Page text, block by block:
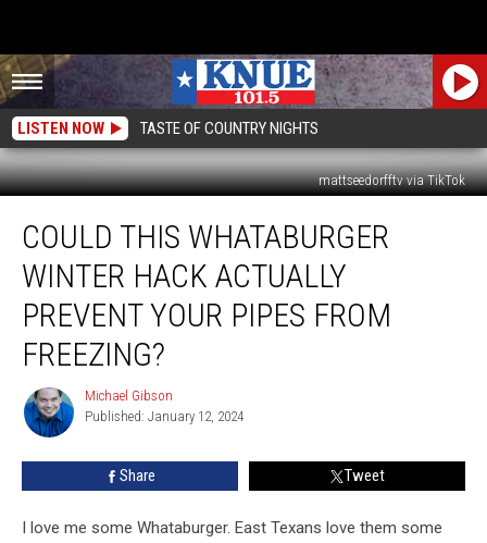
LISTEN NOW TASTE OF COUNTRY NIGHTS
mattseedorfftv via TikTok
This
Whataburger
Winter
Hack
Actually
Prevent
Pipes
From
COULD THIS WHATABURGER
WINTER HACK ACTUALLY
PREVENT YOUR PIPES FROM
FREEZING?
Michael
Gibson
Michael Gibson
Published: January 12, 2024
Share Tweet
I love me some Whataburger. East Texans love them some